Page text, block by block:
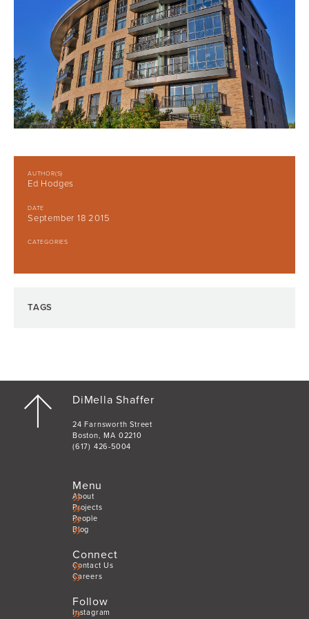
AUTHOR(S)
Ed Hodges
DATE
September 18 2015
CATEGORIES
TAGS
DiMella Shaffer
24 Farnsworth Street
Boston, MA 02210
(617) 426-5004
Menu
About
Projects
People
Blog
Connect
Contact Us
Careers
Follow
Instagram